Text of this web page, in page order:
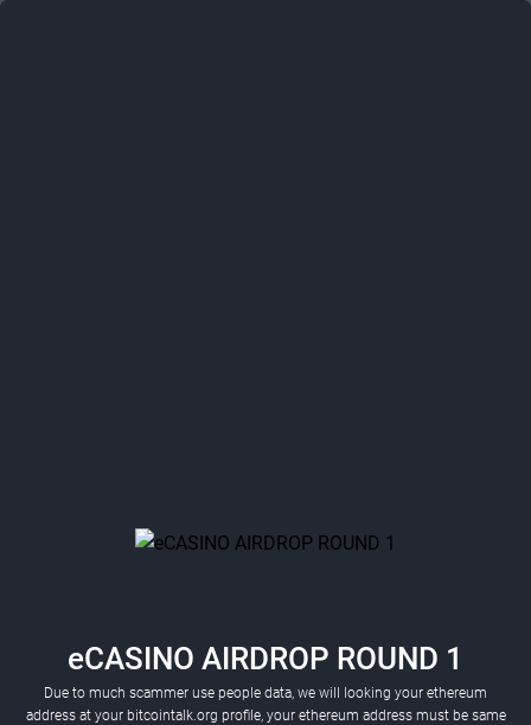
eCASINO AIRDROP ROUND 1
Due to much scammer use people data, we will looking your ethereum
address at your bitcointalk.org profile, your ethereum address must be same